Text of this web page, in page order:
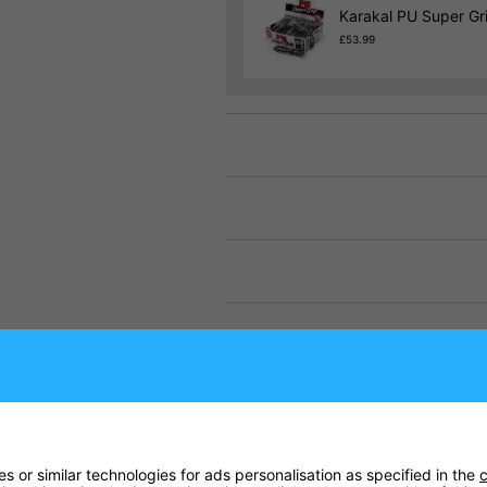
Karakal PU Super
£53.99
is the S Pro Elite Squash Racket, created to be a stand-out
or similar technologies for ads personalisation as specified in the